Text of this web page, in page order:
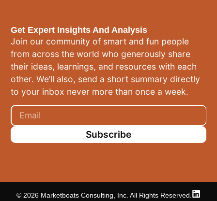
Get Expert Insights And Analysis
Join our community of smart and fun people
from across the world who generously share
their ideas, learnings, and resources with each
other. We’ll also, send a short summary directly
to your inbox never more than once a week.
Subscribe
© 2026 Marketboats Consulting, Inc. All Rights Reserved.